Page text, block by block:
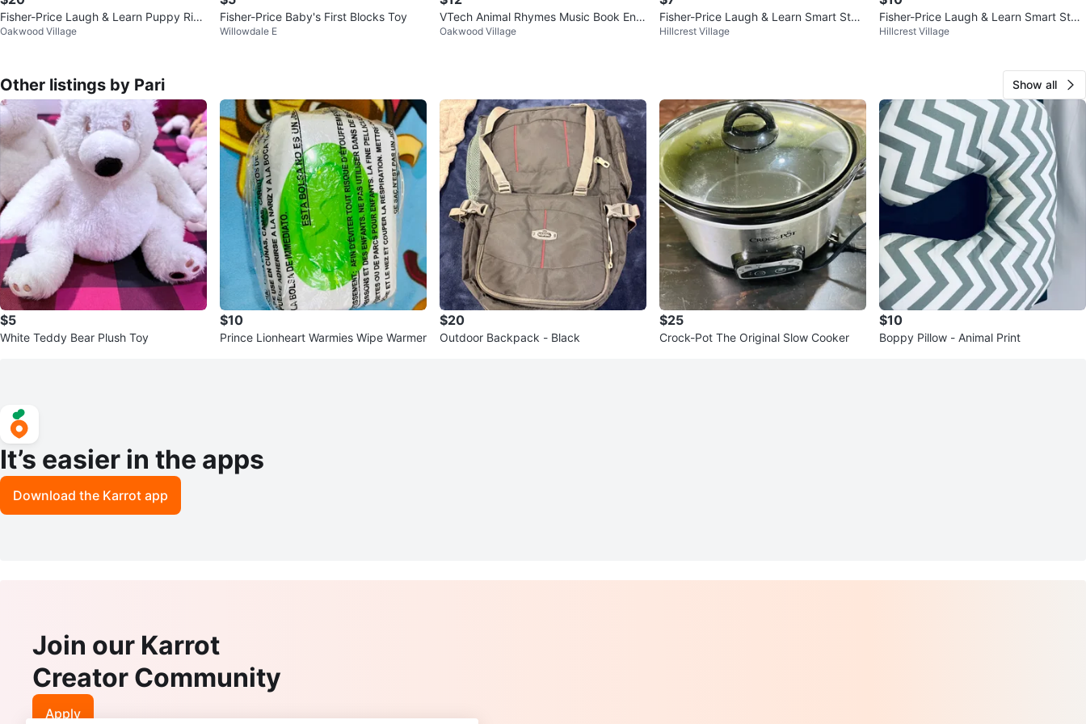
Fisher-Price Laugh & Learn Puppy Ride
-On Toy
Oakwood Village
Fisher-Price Baby's First Blocks Toy
Willowdale E
VTech Animal Rhymes Music Book Engl
ish Version (BNIB)
Oakwood Village
Fisher-Price Laugh & Learn Smart Stag
es Puppy
Hillcrest Village
Fisher-Price Laugh & Learn Smart Stag
es Puppy Plush Toy
Hillcrest Village
Other listings by Pari Show all
$5
White Teddy Bear Plush Toy
$10
Prince Lionheart Warmies Wipe Warmer
$20
Outdoor Backpack - Black
$25
Crock-Pot The Original Slow Cooker
$10
Boppy Pillow - Animal Print
It’s easier in the apps
Download the Karrot app
Join our Karrot
Creator Community
Apply